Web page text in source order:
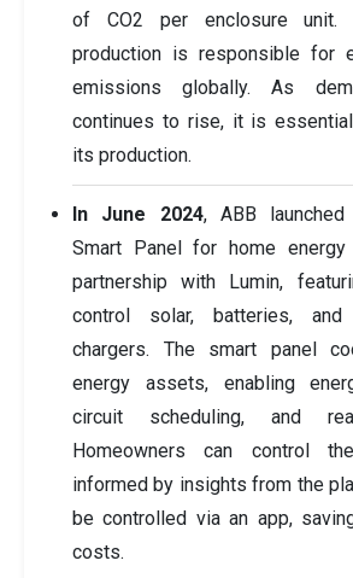
of CO2 per enclosure unit.
production is responsible for
emissions globally. As
continues to rise, it is
its production.
In June 2024, ABB
Smart Panel for home energy
partnership with Lumin,
control solar, batteries, and
chargers. The smart panel
energy assets, enabling
circuit scheduling, and
Homeowners can control
informed by insights from the
be controlled via an app,
costs.